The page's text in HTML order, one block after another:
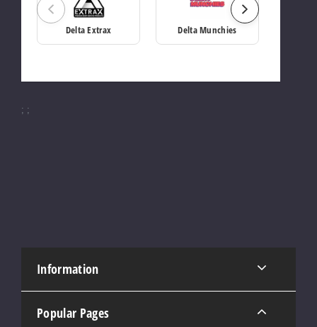
Delta Extrax Delta Munchies
; ;
Information
Popular Pages